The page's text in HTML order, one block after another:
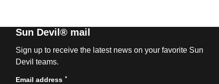
Sun Devil® mail
Sign up to receive the latest news on your favorite Sun
Devil teams.
Email address *